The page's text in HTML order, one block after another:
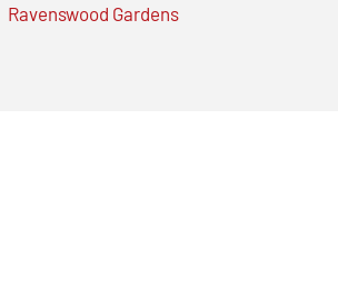
Ravenswood Gardens